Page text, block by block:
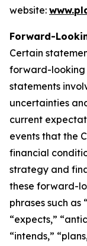
website:
Forward-
Certain
forward-looking
statements
uncertainties
current
events that the
financial
strategy and
these forward-
phrases such as
“expects,”
“intends,”